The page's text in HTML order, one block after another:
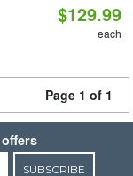
$129.99
each
Page 1 of 1
SUBSCRIBE